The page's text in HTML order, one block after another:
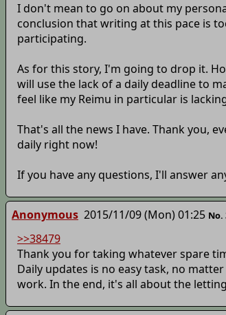
I don't mean to go on about my
conclusion that writing at this pace is
participating.
As for this story, I'm going to drop it.
will use the lack of a daily deadline to
feel like my Reimu in particular is
That's all the news I have. Thank you,
daily right now!
If you have any questions, I'll answer
Anonymous 2015/11/09 (Mon) 01:25 No.
>>38479
Thank you for taking whatever spare
Daily updates is no easy task, no
work. In the end, it's all about the